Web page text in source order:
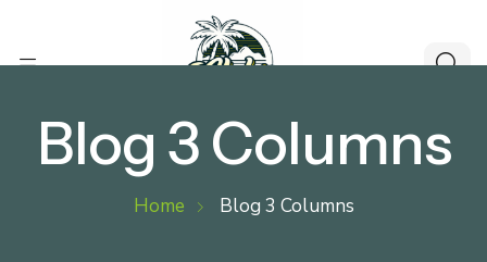
Blog 3 Columns
Home Blog 3 Columns